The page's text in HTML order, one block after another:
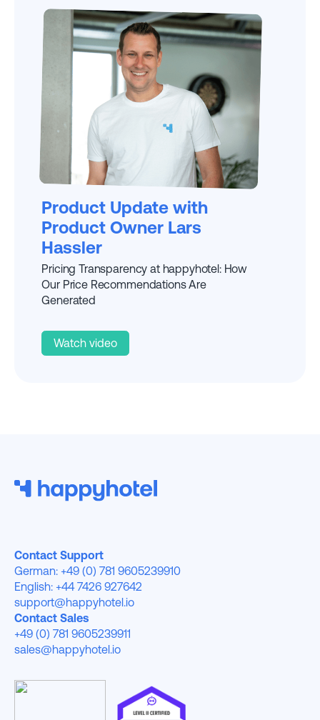
Product Update with
Product Owner Lars
Hassler
Pricing Transparency at happyhotel: How
Our Price Recommendations Are
Generated
Watch video
Contact Support
German: +49 (0) 781 9605239910
English: +44 7426 927642
support@happyhotel.io
Contact Sales
+49 (0) 781 9605239911
sales@happyhotel.io